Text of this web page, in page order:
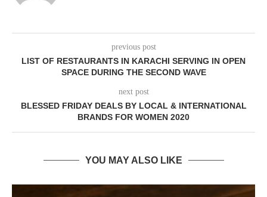
previous post
LIST OF RESTAURANTS IN KARACHI SERVING IN OPEN
SPACE DURING THE SECOND WAVE
next post
BLESSED FRIDAY DEALS BY LOCAL & INTERNATIONAL
BRANDS FOR WOMEN 2020
YOU MAY ALSO LIKE